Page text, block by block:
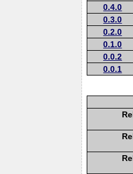
0.4.0
0.3.0
0.2.0
0.1.0
0.0.2
0.0.1